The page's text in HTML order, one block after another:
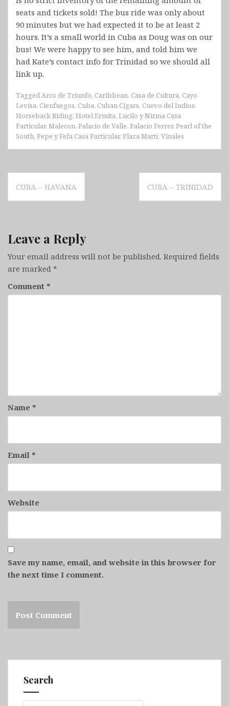
seats and tickets sold! The bus ride was only about
90 minutes but we had expected it to be at least 2
hours. It’s a small world in Cuba as Doug was on our
bus! We were happy to see him, and told him we
had Kate’s contact info for Trinidad so we should all
link up.
Tagged Arco de Triunfo, Caribbean, Casa de Cultura, Cayo
Levisa, Cienfuegos, Cuba, Cuban Cigars, Cuevo del Indios,
Horseback Riding, Hotel Ermita, Lucilo y Nirma Casa
Particular, Malecon, Palacio de Valle, Palacio Ferrer, Pearl of the
South, Pepe y Fefa Casa Particular, Plaza Marti, Vinales
Post
navigation
CUBA – HAVANA CUBA – TRINIDAD
Leave a Reply
Your email address will not be published. Required fields
are marked *
Comment *
Name *
Email *
Website
Save my name, email, and website in this browser for
the next time I comment.
Search